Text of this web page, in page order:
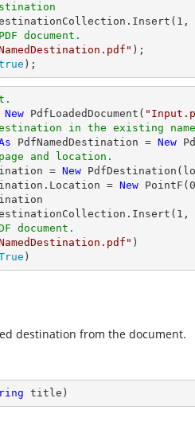
1
document.
);
);
New PdfLoadedDocument(
in the existing
PdfNamedDestination = New
and location.
= New
= New PointF( 0
1
document.
)
)
destination from the document.
title )